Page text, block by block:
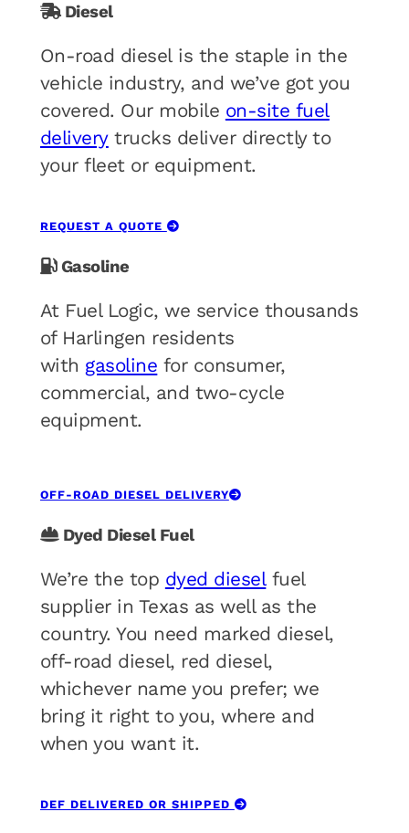
Diesel
On-road diesel is the staple in the
vehicle industry, and we’ve got you
covered. Our mobile on-site fuel
deliverytrucks deliver directly to
your fleet or equipment.
REQUEST A QUOTE
Gasoline
At Fuel Logic, we service thousands
of Harlingen residents
with gasoline for consumer,
commercial, and two-cycle
equipment.
OFF-ROAD DIESEL DELIVERY
Dyed Diesel Fuel
We’re the top dyed dieselfuel
supplier in Texas as well as the
country. You need marked diesel,
off-road diesel, red diesel,
whichever name you prefer; we
bring it right to you, where and
when you want it.
DEF DELIVERED OR SHIPPED